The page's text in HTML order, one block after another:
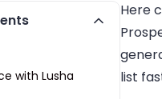
with Lusha
Here
list